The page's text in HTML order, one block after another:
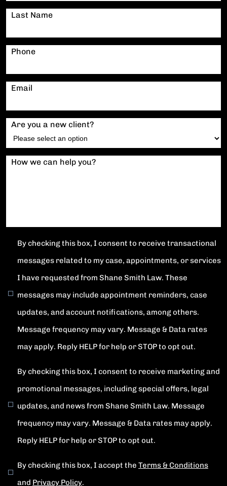
Last Name
Phone
Email
Are you a new client?
How we can help you?
By checking this box, I consent to receive transactional
messages related to my case, appointments, or services
I have requested from Shane Smith Law. These
messages may include appointment reminders, case
updates, and account notifications, among others.
Message frequency may vary. Message & Data rates
may apply. Reply HELP for help or STOP to opt out.
By checking this box, I consent to receive marketing and
promotional messages, including special offers, legal
updates, and news from Shane Smith Law. Message
frequency may vary. Message & Data rates may apply.
Reply HELP for help or STOP to opt out.
By checking this box, I accept the Terms & Conditions
and Privacy Policy.